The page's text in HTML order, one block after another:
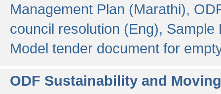
Management Plan (Marathi),
council resolution (Eng), Sample
Model tender document for
ODF Sustainability and